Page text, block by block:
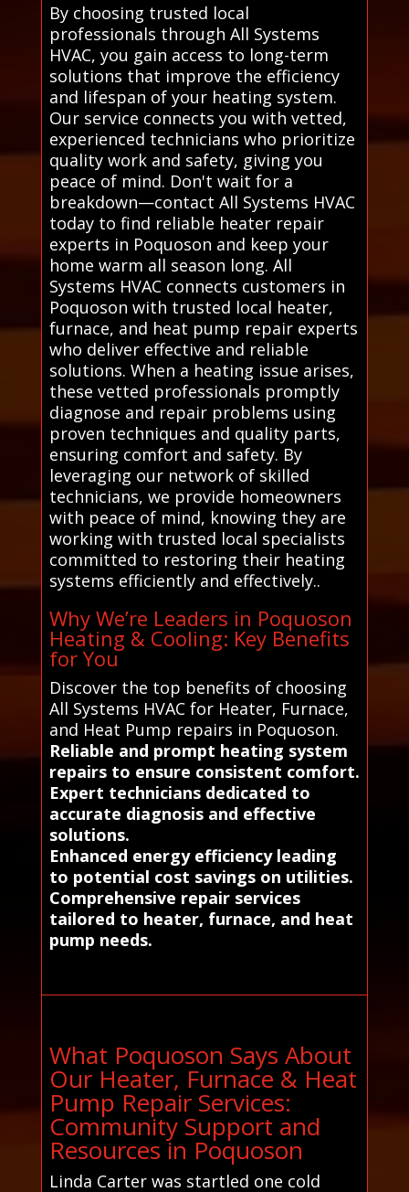
By choosing trusted local
professionals through All Systems
HVAC, you gain access to long-term
solutions that improve the efficiency
and lifespan of your heating system.
Our service connects you with vetted,
experienced technicians who prioritize
quality work and safety, giving you
peace of mind. Don't wait for a
breakdown—contact All Systems HVAC
today to find reliable heater repair
experts in Poquoson and keep your
home warm all season long. All
Systems HVAC connects customers in
Poquoson with trusted local heater,
furnace, and heat pump repair experts
who deliver effective and reliable
solutions. When a heating issue arises,
these vetted professionals promptly
diagnose and repair problems using
proven techniques and quality parts,
ensuring comfort and safety. By
leveraging our network of skilled
technicians, we provide homeowners
with peace of mind, knowing they are
working with trusted local specialists
committed to restoring their heating
systems efficiently and effectively..
Why We’re Leaders in Poquoson
Heating & Cooling: Key Benefits
for You
Discover the top benefits of choosing
All Systems HVAC for Heater, Furnace,
and Heat Pump repairs in Poquoson.
Reliable and prompt heating system
repairs to ensure consistent comfort.
Expert technicians dedicated to
accurate diagnosis and effective
solutions.
Enhanced energy efficiency leading
to potential cost savings on utilities.
Comprehensive repair services
tailored to heater, furnace, and heat
pump needs.
What Poquoson Says About
Our Heater, Furnace & Heat
Pump Repair Services:
Community Support and
Resources in Poquoson
Linda Carter was startled one cold